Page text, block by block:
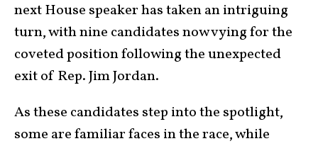
next House speaker has taken an intriguing
turn, with nine candidates now vying for the
coveted position following the unexpected
exit of Rep. Jim Jordan.
As these candidates step into the spotlight,
some are familiar faces in the race, while